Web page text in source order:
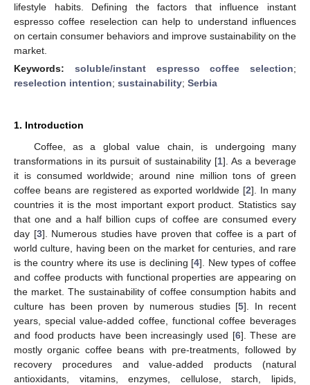
lifestyle habits. Defining the factors that influence instant
espresso coffee reselection can help to understand influences
on certain consumer behaviors and improve sustainability on the
market.
Keywords: soluble/instant espresso coffee selection;
reselection intention; sustainability; Serbia
1. Introduction
Coffee, as a global value chain, is undergoing many
transformations in its pursuit of sustainability [1]. As a beverage
it is consumed worldwide; around nine million tons of green
coffee beans are registered as exported worldwide [2]. In many
countries it is the most important export product. Statistics say
that one and a half billion cups of coffee are consumed every
day [3]. Numerous studies have proven that coffee is a part of
world culture, having been on the market for centuries, and rare
is the country where its use is declining [4]. New types of coffee
and coffee products with functional properties are appearing on
the market. The sustainability of coffee consumption habits and
culture has been proven by numerous studies [5]. In recent
years, special value-added coffee, functional coffee beverages
and food products have been increasingly used [6]. These are
mostly organic coffee beans with pre-treatments, followed by
recovery procedures and value-added products (natural
antioxidants, vitamins, enzymes, cellulose, starch, lipids,